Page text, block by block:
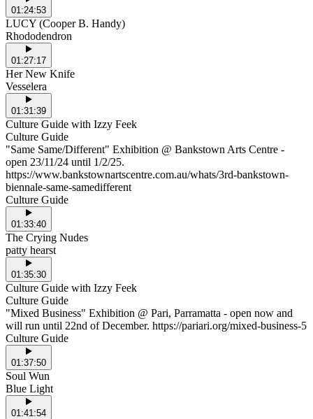
01:24:53
LUCY (Cooper B. Handy)
Rhododendron
01:27:17
Her New Knife
Vesselera
01:31:39
Culture Guide with Izzy Feek
Culture Guide
"Same Same/Different" Exhibition @ Bankstown Arts Centre -
open 23/11/24 until 1/2/25.
https://www.bankstownartscentre.com.au/whats/3rd-bankstown-
biennale-same-samedifferent
Culture Guide
01:33:40
The Crying Nudes
patty hearst
01:35:30
Culture Guide with Izzy Feek
Culture Guide
"Mixed Business" Exhibition @ Pari, Parramatta - open now and
will run until 22nd of December. https://pariari.org/mixed-business-5
Culture Guide
01:37:50
Soul Wun
Blue Light
01:41:54